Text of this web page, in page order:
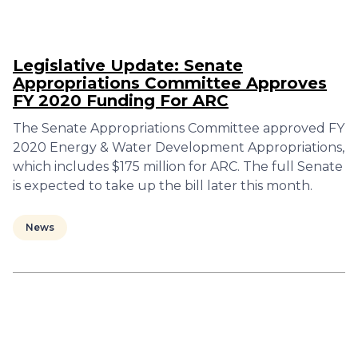
Legislative Update: Senate
Appropriations Committee Approves
FY 2020 Funding For ARC
The Senate Appropriations Committee approved FY
2020 Energy & Water Development Appropriations,
which includes $175 million for ARC. The full Senate
is expected to take up the bill later this month.
News